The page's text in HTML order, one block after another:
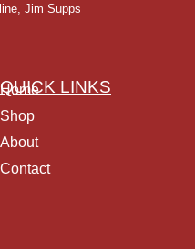
Jim Supps
QUICK LINKS
Home
Shop
About
Contact